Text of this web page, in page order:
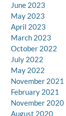
June 2023
May 2023
April 2023
March 2023
October 2022
July 2022
May 2022
November 2021
February 2021
November 2020
August 2020